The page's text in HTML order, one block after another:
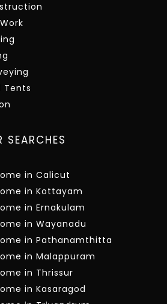
Tents
SEARCHES
in Calicut
in Kottayam
in Ernakulam
in Wayanadu
in Pathanamthitta
in Malappuram
in Thrissur
in Kasaragod